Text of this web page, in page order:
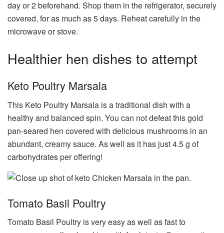
day or 2 beforehand. Shop them in the refrigerator, securely
covered, for as much as 5 days. Reheat carefully in the
microwave or stove.
Healthier hen dishes to attempt
Keto Poultry Marsala
This Keto Poultry Marsala is a traditional dish with a
healthy and balanced spin. You can not defeat this gold
pan-seared hen covered with delicious mushrooms in an
abundant, creamy sauce. As well as it has just 4.5 g of
carbohydrates per offering!
Tomato Basil Poultry
Tomato Basil Poultry is very easy as well as fast to